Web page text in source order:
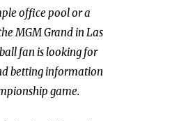
office pool or a
MGM Grand in Las
fan is looking for
betting information
game.